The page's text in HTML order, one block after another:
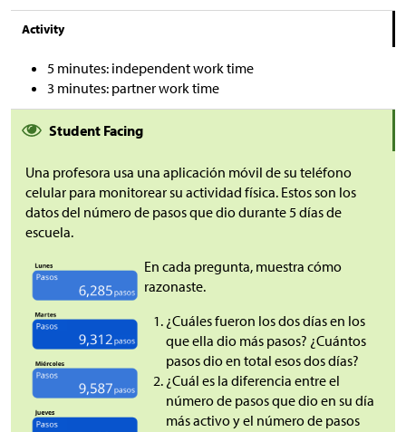
Activity
5 minutes: independent work time
3 minutes: partner work time
Student Facing
Una profesora usa una aplicación móvil de su teléfono
celular para monitorear su actividad física. Estos son los
datos del número de pasos que dio durante 5 días de
escuela.
En cada pregunta, muestra cómo
razonaste.
¿Cuáles fueron los dos días en los
que ella dio más pasos? ¿Cuántos
pasos dio en total esos dos días?
¿Cuál es la diferencia entre el
número de pasos que dio en su día
más activo y el número de pasos